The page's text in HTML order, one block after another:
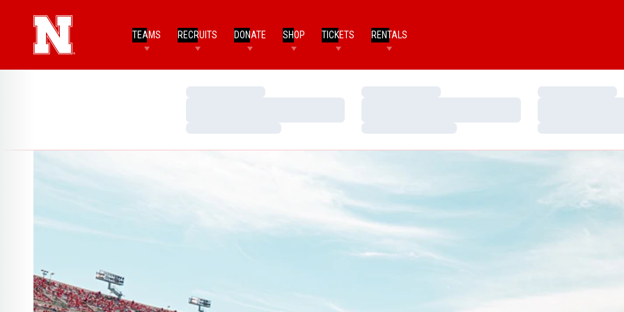
TEAMS RECRUITS DONATE SHOP TICKETS RENTALS
Loading…
Loading…
Loading…
Loading…
Loading…
Loading…